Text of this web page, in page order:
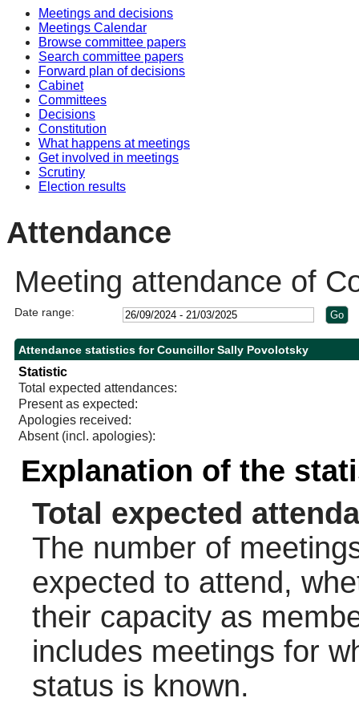
Meetings and decisions
Meetings Calendar
Browse committee papers
Search committee papers
Forward plan of decisions
Cabinet
Committees
Decisions
Constitution
What happens at meetings
Get involved in meetings
Scrutiny
Election results
Attendance
Meeting attendance of
Date range:
Attendance statistics for Councillor Sally Povolotsky
Statistic
Total expected attendances:
Present as expected:
Apologies received:
Absent (incl. apologies):
Explanation of the
Total expected
The number of
expected to attend,
their capacity as
includes meetings for
status is known.